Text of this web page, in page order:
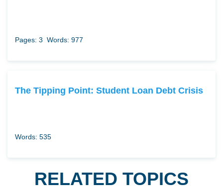
Pages: 3 Words: 977
The Tipping Point: Student Loan Debt Crisis
Words: 535
RELATED TOPICS